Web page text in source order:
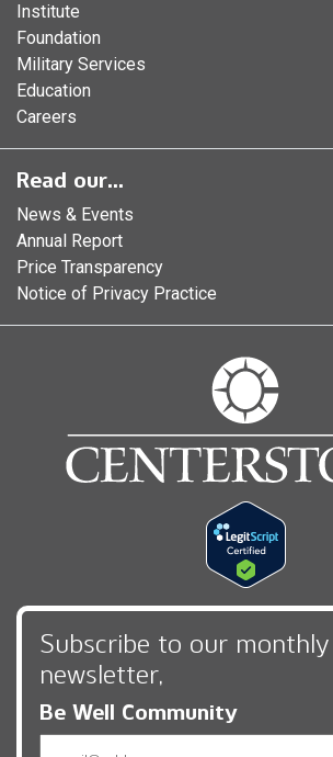
Institute
Foundation
Military Services
Education
Careers
Read our...
News & Events
Annual Report
Price Transparency
Notice of Privacy Practice
Subscribe to our monthly
newsletter,
Be Well Community